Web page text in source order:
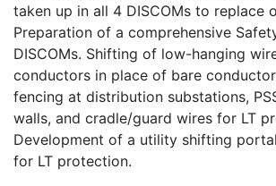
taken up in all 4 DISCOMs to replace
Preparation of a comprehensive
DISCOMs. Shifting of low-hanging
conductors in place of bare
fencing at distribution substations,
walls, and cradle/guard wires for LT
Development of a utility shifting
for LT protection.